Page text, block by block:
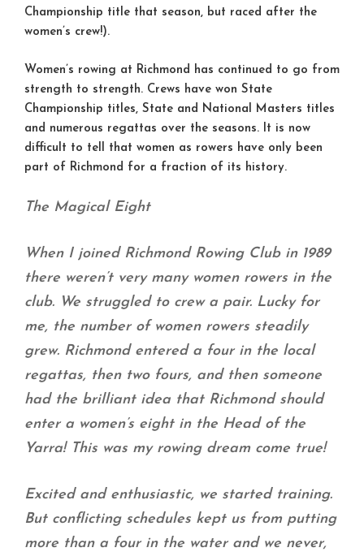
Championship title that season, but raced after the
women’s crew!).
Women’s rowing at Richmond has continued to go from
strength to strength. Crews have won State
Championship titles, State and National Masters titles
and numerous regattas over the seasons. It is now
difficult to tell that women as rowers have only been
part of Richmond for a fraction of its history.
The Magical Eight
When I joined Richmond Rowing Club in 1989
there weren’t very many women rowers in the
club. We struggled to crew a pair. Lucky for
me, the number of women rowers steadily
grew. Richmond entered a four in the local
regattas, then two fours, and then someone
had the brilliant idea that Richmond should
enter a women’s eight in the Head of the
Yarra! This was my rowing dream come true!
Excited and enthusiastic, we started training.
But conflicting schedules kept us from putting
more than a four in the water and we never,